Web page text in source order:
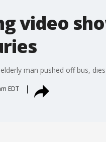
video
man pushed off bus,
EDT